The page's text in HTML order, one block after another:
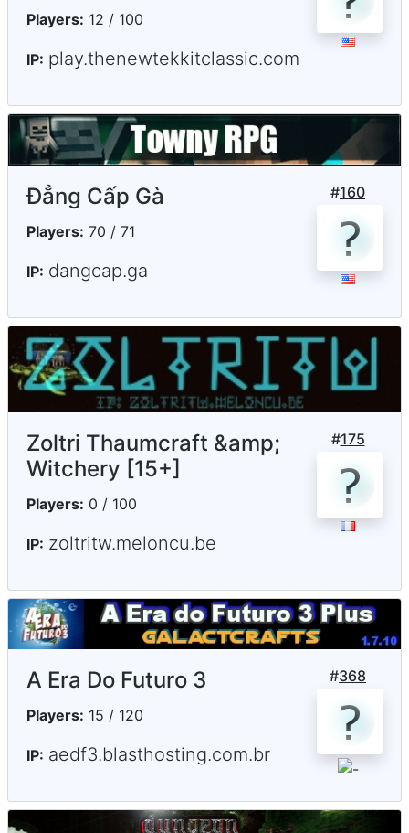
Players: 12 / 100
IP: play.thenewtekkitclassic.com
#160
Đẳng Cấp Gà
Players: 70 / 71
IP: dangcap.ga
#175
Zoltri Thaumcraft &amp;
Witchery [15+]
Players: 0 / 100
IP: zoltritw.meloncu.be
#368
A Era Do Futuro 3
Players: 15 / 120
IP: aedf3.blasthosting.com.br